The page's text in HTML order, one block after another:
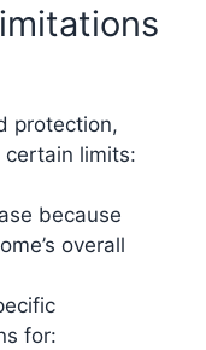
protection,
limits:
because
overall
for: